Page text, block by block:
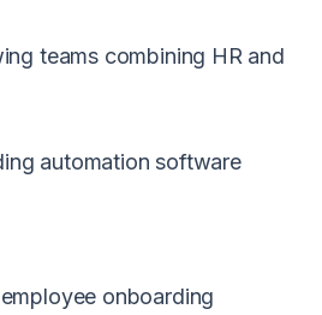
teams combining HR and
automation software
onboarding